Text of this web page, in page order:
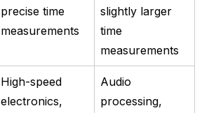
precise time
measurements
slightly larger
time
measurements
High-speed
electronics,
Audio
processing,